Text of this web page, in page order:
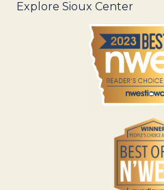
Explore Sioux Center